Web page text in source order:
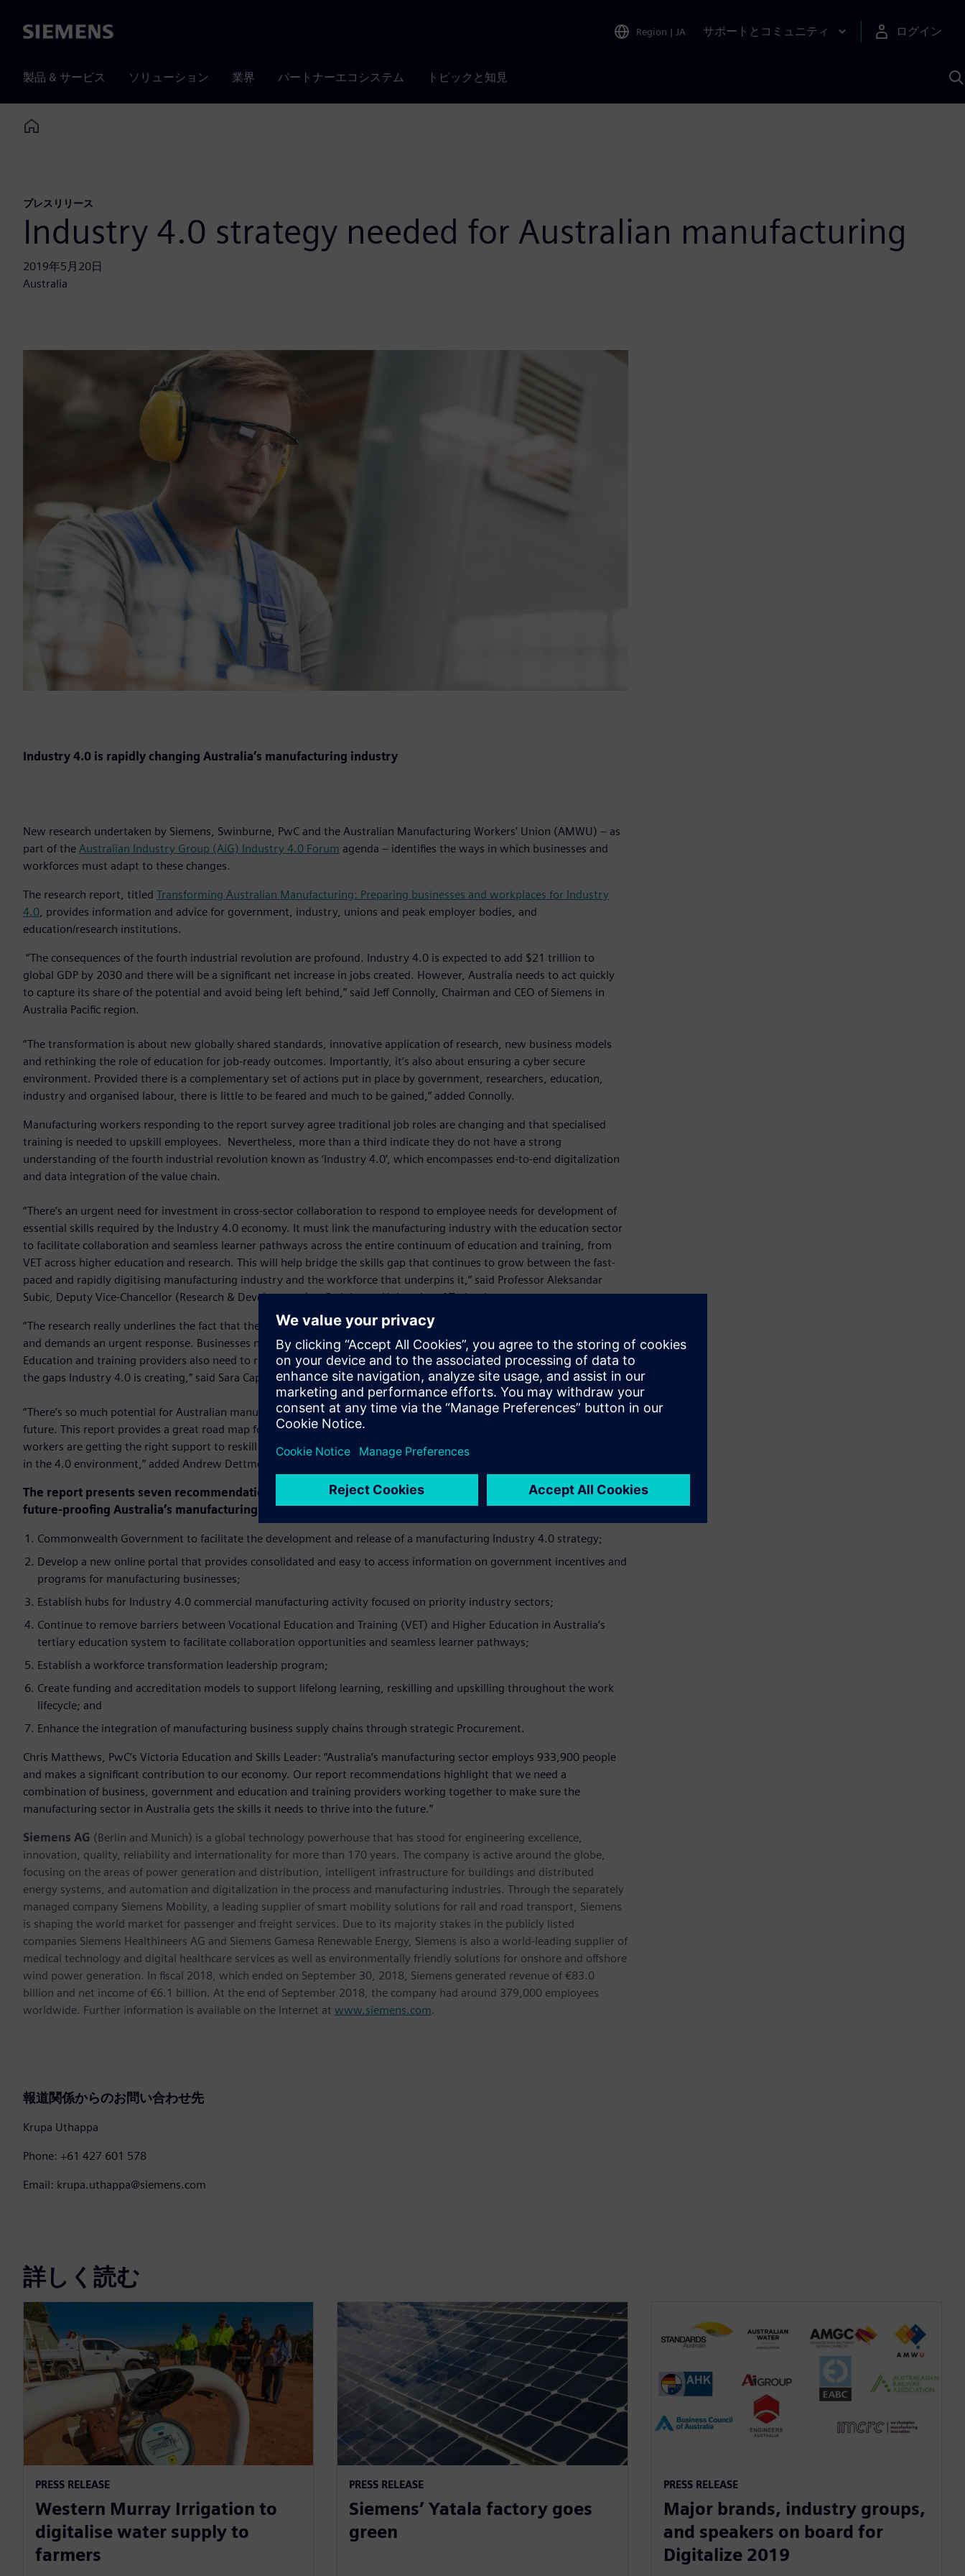
Siemens Region | JA サポートとコミュニティ ログイン
製品 & サービス ソリューション 業界 パートナーエコシステム トピックと知見
Home
プレスリリース
Industry 4.0 strategy needed for Australian manufacturing
2019年5月20日
Australia
Industry 4.0 is rapidly changing Australia’s manufacturing industry
New research undertaken by Siemens, Swinburne, PwC and the Australian Manufacturing Workers’ Union (AMWU) – as
part of the Australian Industry Group (AiG) Industry 4.0 Forum agenda – identifies the ways in which businesses and
workforces must adapt to these changes.
The research report, titled Transforming Australian Manufacturing: Preparing businesses and workplaces for Industry
4.0, provides information and advice for government, industry, unions and peak employer bodies, and
education/research institutions.
“The consequences of the fourth industrial revolution are profound. Industry 4.0 is expected to add $21 trillion to
global GDP by 2030 and there will be a significant net increase in jobs created. However, Australia needs to act quickly
to capture its share of the potential and avoid being left behind,” said Jeff Connolly, Chairman and CEO of Siemens in
Australia Pacific region.
“The transformation is about new globally shared standards, innovative application of research, new business models
and rethinking the role of education for job-ready outcomes. Importantly, it’s also about ensuring a cyber secure
environment. Provided there is a complementary set of actions put in place by government, researchers, education,
industry and organised labour, there is little to be feared and much to be gained,” added Connolly.
Manufacturing workers responding to the report survey agree traditional job roles are changing and that specialised
training is needed to upskill employees. Nevertheless, more than a third indicate they do not have a strong
understanding of the fourth industrial revolution known as ‘Industry 4.0’, which encompasses end-to-end digitalization
and data integration of the value chain.
“There’s an urgent need for investment in cross-sector collaboration to respond to employee needs for development of
essential skills required by the Industry 4.0 economy. It must link the manufacturing industry with the education sector
to facilitate collaboration and seamless learner pathways across the entire continuum of education and training, from
VET across higher education and research. This will help bridge the skills gap that continues to grow between the fast-
paced and rapidly digitising manufacturing industry and the workforce that underpins it,” said Professor Aleksandar
Subic, Deputy Vice-Chancellor (Research & Development) at Swinburne University of Technology.
“The research really underlines the fact that the reskilling and upskilling agenda in Australia is becoming more important
and demands an urgent response. Businesses need to be thinking about how they will tackle this with their workforce.
Education and training providers also need to rise to this challenge by working with industry to deliver training that fills
the gaps Industry 4.0 is creating,” said Sara Caplan, PwC National Skills Lead.
“There’s so much potential for Australian manufacturing, but we’re at a critical juncture for the sector’s success into the
future. This report provides a great road map for all stakeholders to work together to ensure Australian manufacturing
workers are getting the right support to reskill or upskill to meet the challenges and take advantage of the opportunities
in the 4.0 environment,” added Andrew Dettmer, National President at the Australian Manufacturing Workers’ Union.
The report presents seven recommendations to improve policies, programs and initiatives targeted at
future-proofing Australia’s manufacturing industry:
Commonwealth Government to facilitate the development and release of a manufacturing Industry 4.0 strategy;
Develop a new online portal that provides consolidated and easy to access information on government incentives and
programs for manufacturing businesses;
Establish hubs for Industry 4.0 commercial manufacturing activity focused on priority industry sectors;
Continue to remove barriers between Vocational Education and Training (VET) and Higher Education in Australia’s
tertiary education system to facilitate collaboration opportunities and seamless learner pathways;
Establish a workforce transformation leadership program;
Create funding and accreditation models to support lifelong learning, reskilling and upskilling throughout the work
lifecycle; and
Enhance the integration of manufacturing business supply chains through strategic Procurement.
Chris Matthews, PwC’s Victoria Education and Skills Leader: “Australia’s manufacturing sector employs 933,900 people
and makes a significant contribution to our economy. Our report recommendations highlight that we need a
combination of business, government and education and training providers working together to make sure the
manufacturing sector in Australia gets the skills it needs to thrive into the future.”
Siemens AG (Berlin and Munich) is a global technology powerhouse that has stood for engineering excellence,
innovation, quality, reliability and internationality for more than 170 years. The company is active around the globe,
focusing on the areas of power generation and distribution, intelligent infrastructure for buildings and distributed
energy systems, and automation and digitalization in the process and manufacturing industries. Through the separately
managed company Siemens Mobility, a leading supplier of smart mobility solutions for rail and road transport, Siemens
is shaping the world market for passenger and freight services. Due to its majority stakes in the publicly listed
companies Siemens Healthineers AG and Siemens Gamesa Renewable Energy, Siemens is also a world-leading supplier of
medical technology and digital healthcare services as well as environmentally friendly solutions for onshore and offshore
wind power generation. In fiscal 2018, which ended on September 30, 2018, Siemens generated revenue of €83.0
billion and net income of €6.1 billion. At the end of September 2018, the company had around 379,000 employees
worldwide. Further information is available on the Internet at www.siemens.com.
報道関係からのお問い合わせ先
Krupa Uthappa
Phone: +61 427 601 578
Email: krupa.uthappa@siemens.com
詳しく読む
PRESS RELEASE
Western Murray Irrigation to
digitalise water supply to
farmers
PRESS RELEASE
Siemens’ Yatala factory goes
green
PRESS RELEASE
Major brands, industry groups,
and speakers on board for
Digitalize 2019